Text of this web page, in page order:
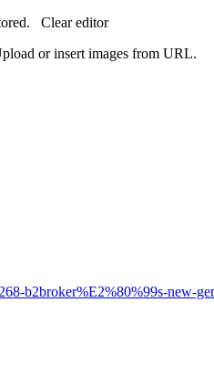
Clear editor
or insert images from URL.
b2broker%E2%80%99s-new-